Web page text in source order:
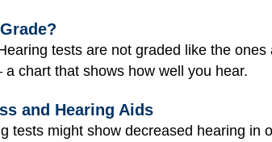
tests are not graded like the
chart that shows how well you hear.
and Hearing Aids
tests might show decreased hearing